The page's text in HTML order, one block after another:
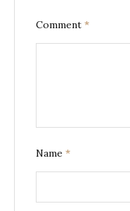
Comment *
Name *